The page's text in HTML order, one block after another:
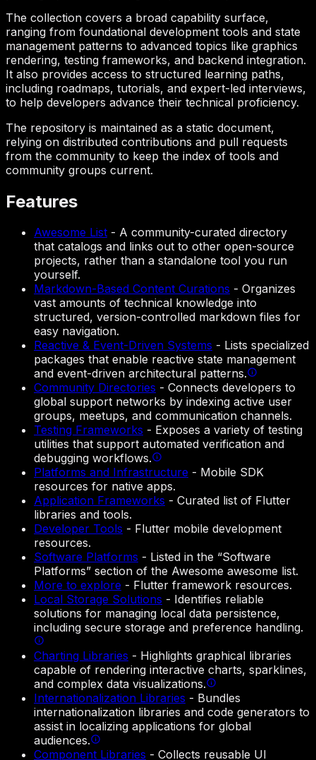
The collection covers a broad capability surface,
ranging from foundational development tools and state
management patterns to advanced topics like graphics
rendering, testing frameworks, and backend integration.
It also provides access to structured learning paths,
including roadmaps, tutorials, and expert-led interviews,
to help developers advance their technical proficiency.
The repository is maintained as a static document,
relying on distributed contributions and pull requests
from the community to keep the index of tools and
community groups current.
Features
Awesome List - A community-curated directory
that catalogs and links out to other open-source
projects, rather than a standalone tool you run
yourself.
Markdown-Based Content Curations - Organizes
vast amounts of technical knowledge into
structured, version-controlled markdown files for
easy navigation.
Reactive & Event-Driven Systems - Lists specialized
packages that enable reactive state management
and event-driven architectural patterns.
Community Directories - Connects developers to
global support networks by indexing active user
groups, meetups, and communication channels.
Testing Frameworks - Exposes a variety of testing
utilities that support automated verification and
debugging workflows.
Platforms and Infrastructure - Mobile SDK
resources for native apps.
Application Frameworks - Curated list of Flutter
libraries and tools.
Developer Tools - Flutter mobile development
resources.
Software Platforms - Listed in the “Software
Platforms” section of the Awesome awesome list.
More to explore - Flutter framework resources.
Local Storage Solutions - Identifies reliable
solutions for managing local data persistence,
including secure storage and preference handling.
Charting Libraries - Highlights graphical libraries
capable of rendering interactive charts, sparklines,
and complex data visualizations.
Internationalization Libraries - Bundles
internationalization libraries and code generators to
assist in localizing applications for global
audiences.
Component Libraries - Collects reusable UI